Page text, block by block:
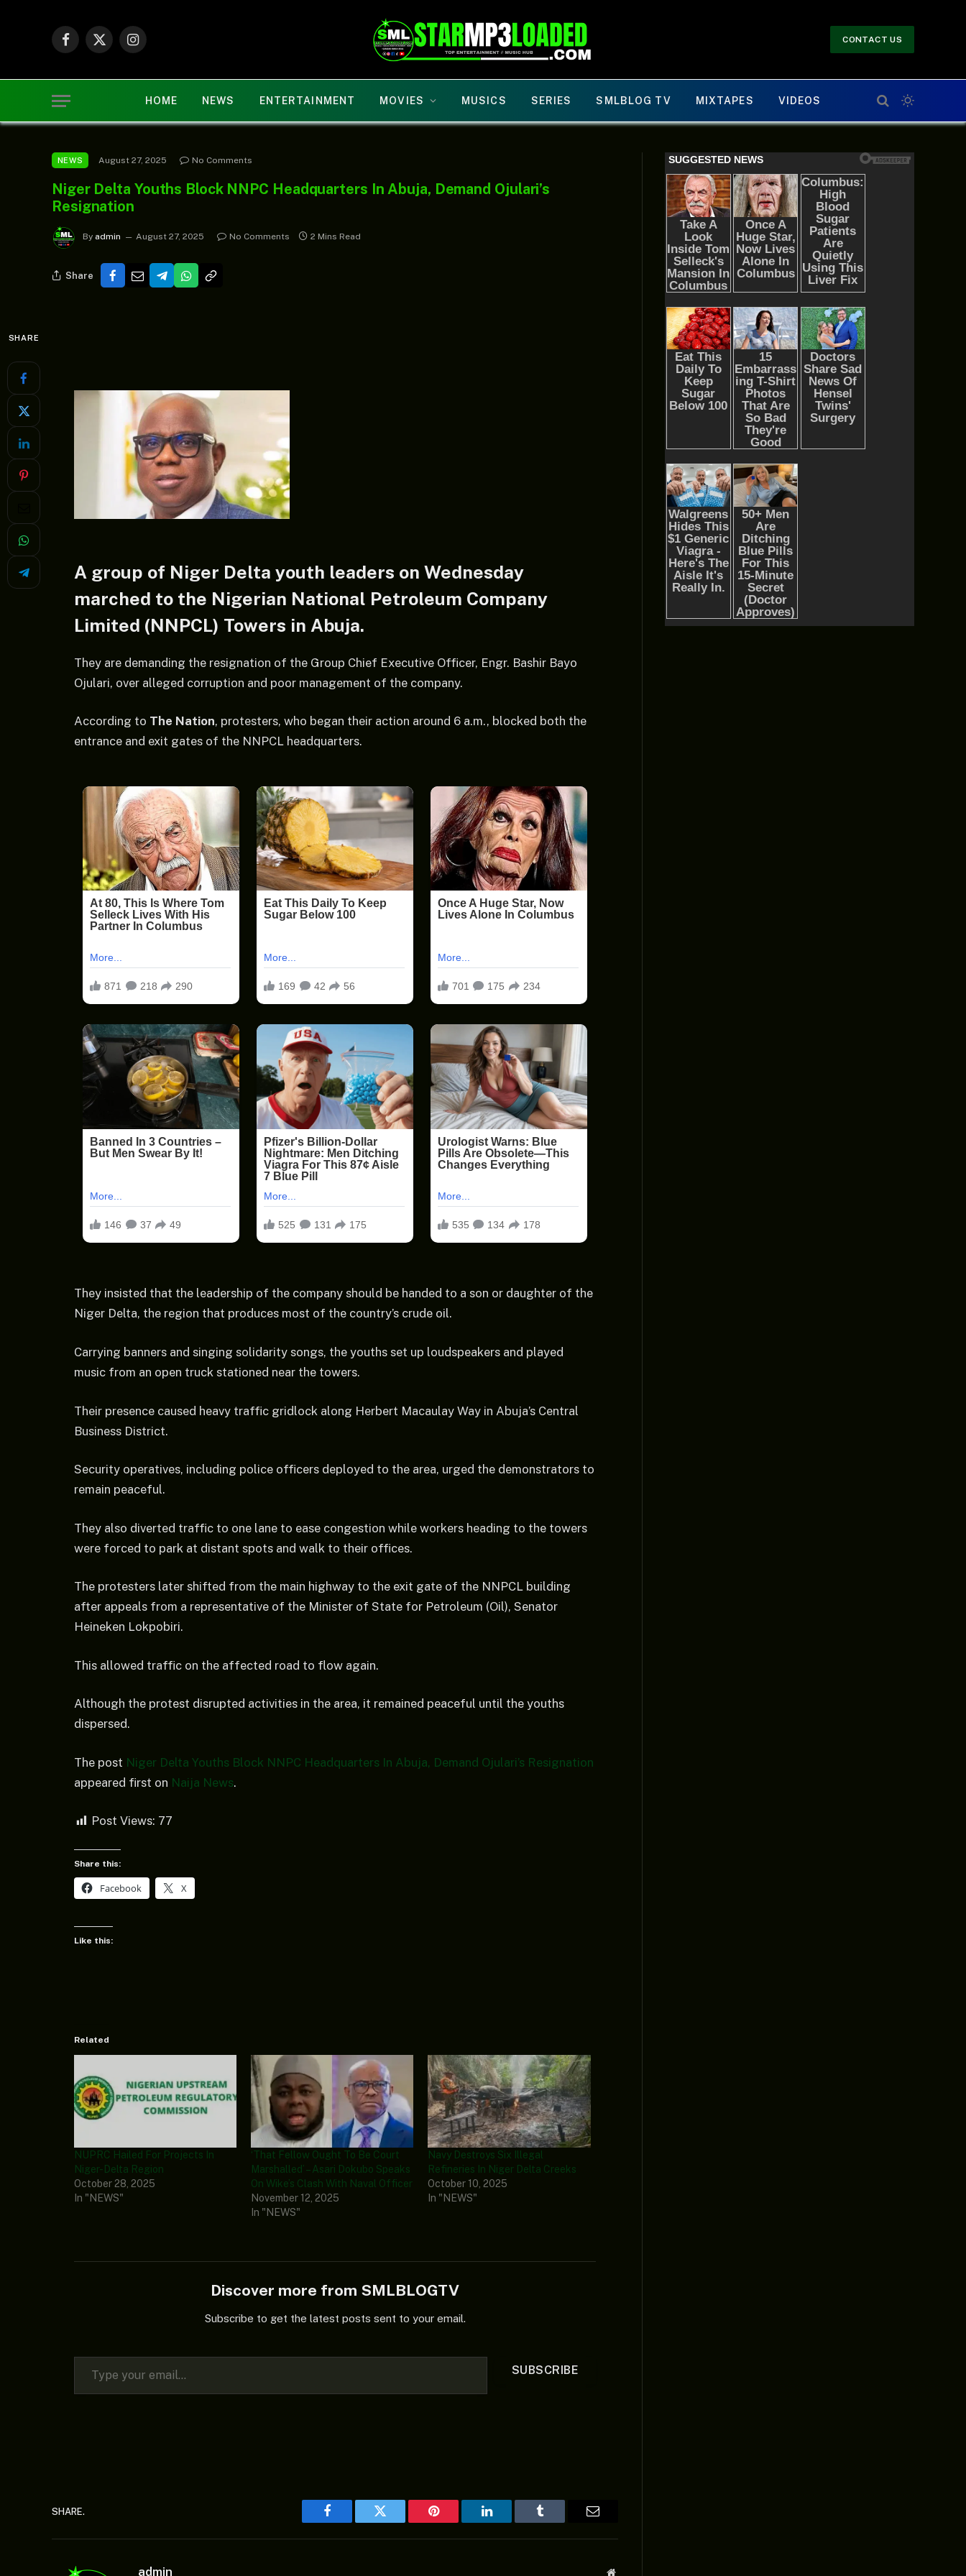
Facebook
X
Instagram
CONTACT US
HOME NEWS ENTERTAINMENT MOVIES MUSICS SERIES SMLBLOG TV MIXTAPES VIDEOS
NEWS August 27, 2025 No Comments
Niger Delta Youths Block NNPC Headquarters In Abuja, Demand Ojulari’s
Resignation
By admin August 27, 2025 No Comments 2 Mins Read
Share
SHARE
A group of Niger Delta youth leaders on Wednesday
marched to the Nigerian National Petroleum Company
Limited (NNPCL) Towers in Abuja.
They are demanding the resignation of the Group Chief Executive Officer, Engr. Bashir Bayo
Ojulari, over alleged corruption and poor management of the company.
According to The Nation, protesters, who began their action around 6 a.m., blocked both the
entrance and exit gates of the NNPCL headquarters.
They insisted that the leadership of the company should be handed to a son or daughter of the
Niger Delta, the region that produces most of the country’s crude oil.
Carrying banners and singing solidarity songs, the youths set up loudspeakers and played
music from an open truck stationed near the towers.
Their presence caused heavy traffic gridlock along Herbert Macaulay Way in Abuja’s Central
Business District.
Security operatives, including police officers deployed to the area, urged the demonstrators to
remain peaceful.
They also diverted traffic to one lane to ease congestion while workers heading to the towers
were forced to park at distant spots and walk to their offices.
The protesters later shifted from the main highway to the exit gate of the NNPCL building
after appeals from a representative of the Minister of State for Petroleum (Oil), Senator
Heineken Lokpobiri.
This allowed traffic on the affected road to flow again.
Although the protest disrupted activities in the area, it remained peaceful until the youths
dispersed.
The post Niger Delta Youths Block NNPC Headquarters In Abuja, Demand Ojulari’s Resignation
appeared first on Naija News.
Post Views: 77
Share this:
Facebook X
Like this:
Related
NUPRC Hailed For Projects In
Niger-Delta Region
October 28, 2025
In "NEWS"
‘That Fellow Ought To Be Court
Marshalled’ – Asari Dokubo Speaks
On Wike’s Clash With Naval Officer
November 12, 2025
In "NEWS"
Navy Destroys Six Illegal
Refineries In Niger Delta Creeks
October 10, 2025
In "NEWS"
Discover more from SMLBLOGTV
Subscribe to get the latest posts sent to your email.
Type your email…
SUBSCRIBE
SHARE.
Facebook Twitter Pinterest LinkedIn Tumblr
admin Website